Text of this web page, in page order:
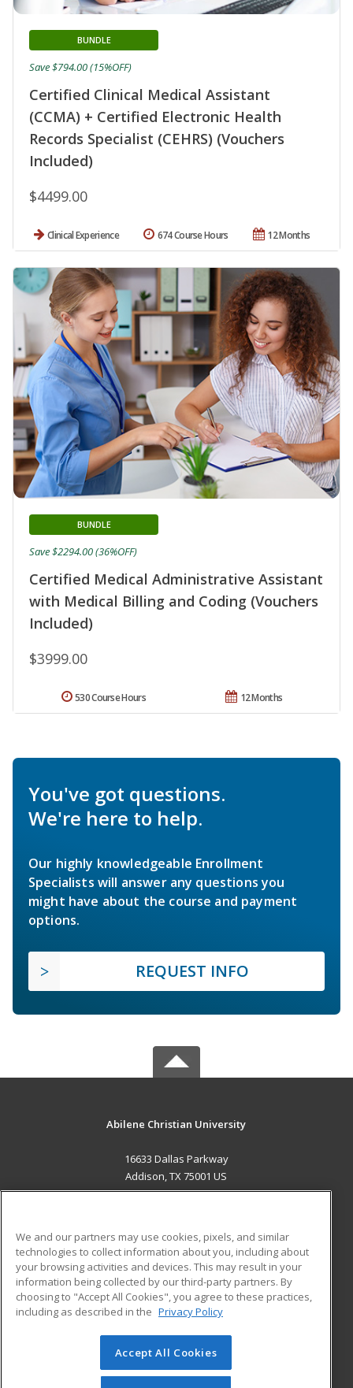
Certified Clinical Medical Assistant
(CCMA) + Certified Electronic Health
Records Specialist (CEHRS) (Vouchers
Included)
BUNDLE
$4499.00
Save $794.00 (15%OFF)
Clinical Experience 12 Months
674 Course Hours
Certified Medical Administrative Assistant
with Medical Billing and Coding (Vouchers
Included)
BUNDLE
$3999.00
Save $2294.00 (36%OFF)
12 Months
530 Course Hours
You've got questions.
We're here to help.
Our highly knowledgeable Enrollment
Specialists will answer any questions you
might have about the course and payment
options.
REQUEST INFO
Abilene Christian University
16633 Dallas Parkway
Addison, TX 75001 US
ADDITIONAL RESOURCES
Military
Financial Assistance
Help
Student Blog
© 2026 ed2go, a division of Cengage Learning. All rights
reserved. The material on this site cannot be reproduced or
We and our partners may use cookies, pixels, and similar
technologies to collect information about you, including about
your browsing activities and devices. This may result in your
information being collected by our third-party partners. By
choosing to "Accept All Cookies", you agree to these practices,
including as described in the Privacy Policy
Accept All Cookies